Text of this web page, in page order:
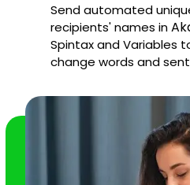
Send automated
recipients' names in
Spintax and Variables
change words and